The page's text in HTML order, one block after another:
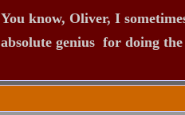
You know, Oliver, I
absolute genius  for doing